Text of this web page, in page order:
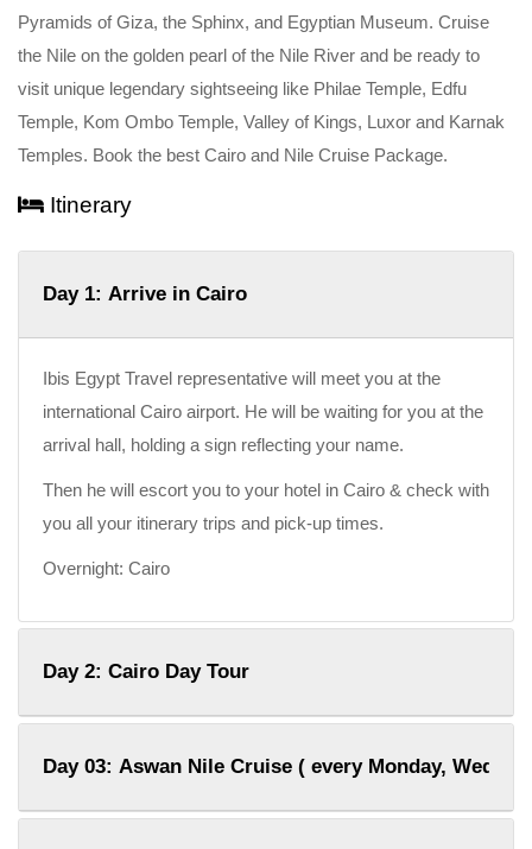
Pyramids of Giza, the Sphinx, and Egyptian Museum. Cruise
the Nile on the golden pearl of the Nile River and be ready to
visit unique legendary sightseeing like Philae Temple, Edfu
Temple, Kom Ombo Temple, Valley of Kings, Luxor and Karnak
Temples. Book the best Cairo and Nile Cruise Package.
Itinerary
Day 1: Arrive in Cairo
Ibis Egypt Travel representative will meet you at the
international Cairo airport. He will be waiting for you at the
arrival hall, holding a sign reflecting your name.
Then he will escort you to your hotel in Cairo & check with
you all your itinerary trips and pick-up times.
Overnight: Cairo
Day 2: Cairo Day Tour
Day 03: Aswan Nile Cruise ( every Monday,